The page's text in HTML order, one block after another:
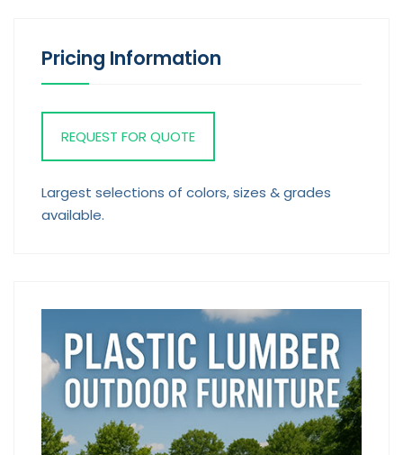
Pricing Information
REQUEST FOR QUOTE
Largest selections of colors, sizes & grades
available.